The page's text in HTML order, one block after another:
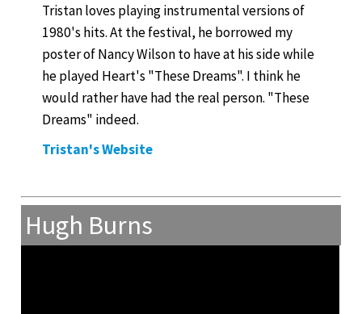
Tristan loves playing instrumental versions of
1980's hits. At the festival, he borrowed my
poster of Nancy Wilson to have at his side while
he played Heart's "These Dreams". I think he
would rather have had the real person. "These
Dreams" indeed.
Tristan's Website
Hugh Burns